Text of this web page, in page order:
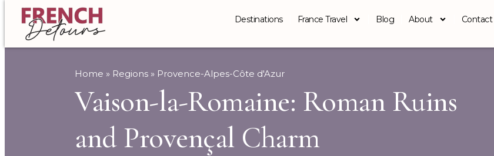
Destinations France Travel Blog About Contact
Home » Regions » Provence-Alpes-Côte d'Azur
Vaison-la-Romaine: Roman Ruins
and Provençal Charm